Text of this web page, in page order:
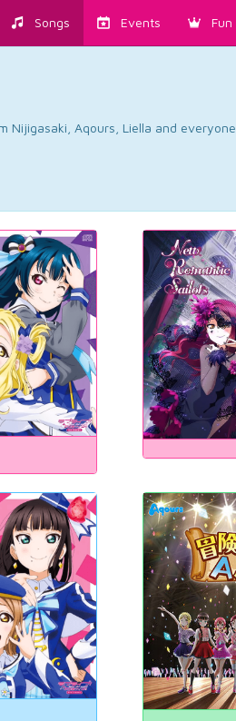
Songs Events Fun
Aqours, Liella and everyone.